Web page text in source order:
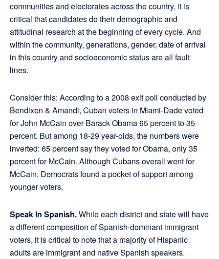
communities and electorates across the country, it is
critical that candidates do their demographic and
attitudinal research at the beginning of every cycle. And
within the community, generations, gender, date of arrival
in this country and socioeconomic status are all fault
lines.
Consider this: According to a 2008 exit poll conducted by
Bendixen & Amandi, Cuban voters in Miami-Dade voted
for John McCain over Barack Obama 65 percent to 35
percent. But among 18-29 year-olds, the numbers were
inverted: 65 percent say they voted for Obama, only 35
percent for McCain. Although Cubans overall went for
McCain, Democrats found a pocket of support among
younger voters.
Speak In Spanish.While each district and state will have
a different composition of Spanish-dominant immigrant
voters, it is critical to note that a majority of Hispanic
adults are immigrant and native Spanish speakers.